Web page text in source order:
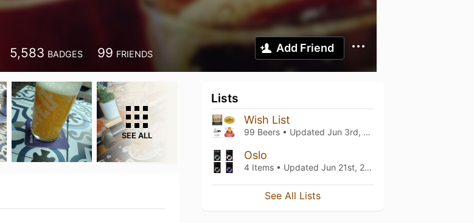
5,583 BADGES 99 FRIENDS Add Friend
SEE ALL
Lists
Wish List
99 Beers • Updated Jun 3rd, 2026
Oslo
4 Items • Updated Jun 21st, 2024
See All Lists